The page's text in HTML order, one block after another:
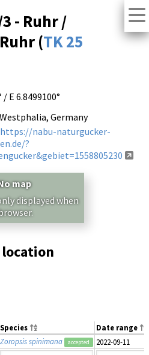
- Ruhr /
(TK 25
/ E 6.8499100°
Germany
https://nabu-naturgucker-
?
map
displayed when
Species
Date range
Zoropsis spinimana accepted
2022-09-11